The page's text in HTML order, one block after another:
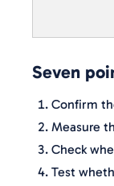
Seven
Confirm
Measure
Check
Test